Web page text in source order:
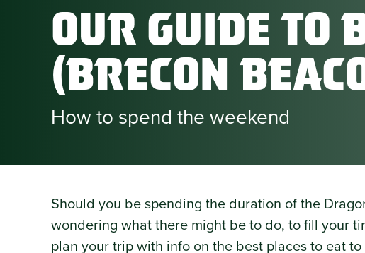
Our Guide to
(Brecon
How to spend the weekend
Should you be spending the duration of the
wondering what there might be to do, to fill your
plan your trip with info on the best places to eat